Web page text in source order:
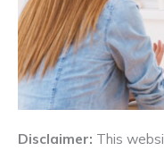
Disclaimer: This